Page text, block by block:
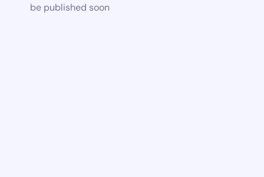
be published soon